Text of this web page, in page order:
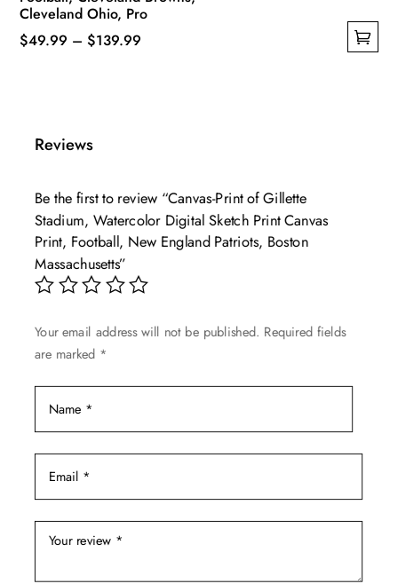
Cleveland Ohio, Pro
$49.99 – $139.99
variants.
options
may
chosen
product
page
Reviews
Be the first to review “Canvas-Print of Gillette
Stadium, Watercolor Digital Sketch Print Canvas
Print, Football, New England Patriots, Boston
Massachusetts”
Your email address will not be published. Required fields
are marked *